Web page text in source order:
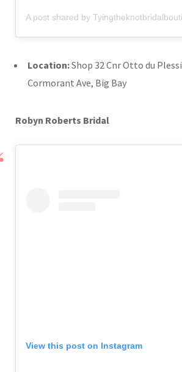
Location:Shop 32 Cnr Otto du
Cormorant Ave, Big Bay
Robyn Roberts Bridal
View this post on Instagram